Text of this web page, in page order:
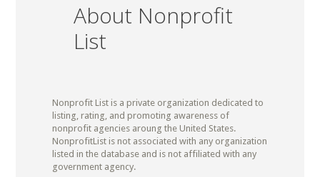
About Nonprofit
List
Nonprofit List is a private organization dedicated to
listing, rating, and promoting awareness of
nonprofit agencies aroung the United States.
NonprofitList is not associated with any organization
listed in the database and is not affiliated with any
government agency.